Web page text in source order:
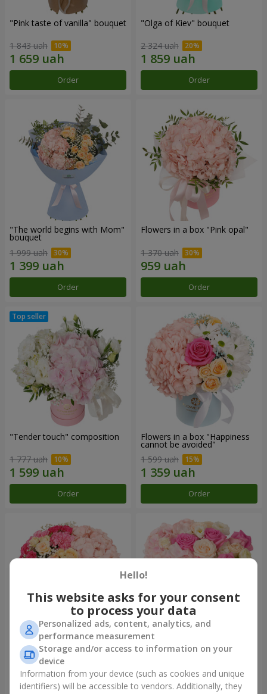
"Pink taste of vanilla" bouquet
1 843 uah
Order
"Olga of Kiev" bouquet
2 324 uah
Order
"The world begins with Mom"
bouquet
1 999 uah
Order
Flowers in a box "Pink opal"
1 370 uah
Order
"Tender touch" composition
1 777 uah
Order
Flowers in a box "Happiness
cannot be avoided"
1 599 uah
Order
Flowers in a box "Solomiya"
2 110 uah
"Barbie" composition
Hello!
This website asks for your consent
to process your data
Personalized ads, content, analytics, and
performance measurement
Storage and/or access to information on your
device
Information from your device (such as cookies and unique
identifiers) will be accessible to vendors. Additionally, they